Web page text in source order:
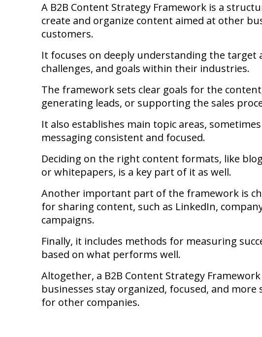
A B2B Content Strategy Framework is a
create and organize content aimed at other
customers.
It focuses on deeply understanding the target
challenges, and goals within their industries.
The framework sets clear goals for the
generating leads, or supporting the sales
It also establishes main topic areas,
messaging consistent and focused.
Deciding on the right content formats, like
or whitepapers, is a key part of it as well.
Another important part of the framework is
for sharing content, such as LinkedIn,
campaigns.
Finally, it includes methods for measuring
based on what performs well.
Altogether, a B2B Content Strategy
businesses stay organized, focused, and
for other companies.